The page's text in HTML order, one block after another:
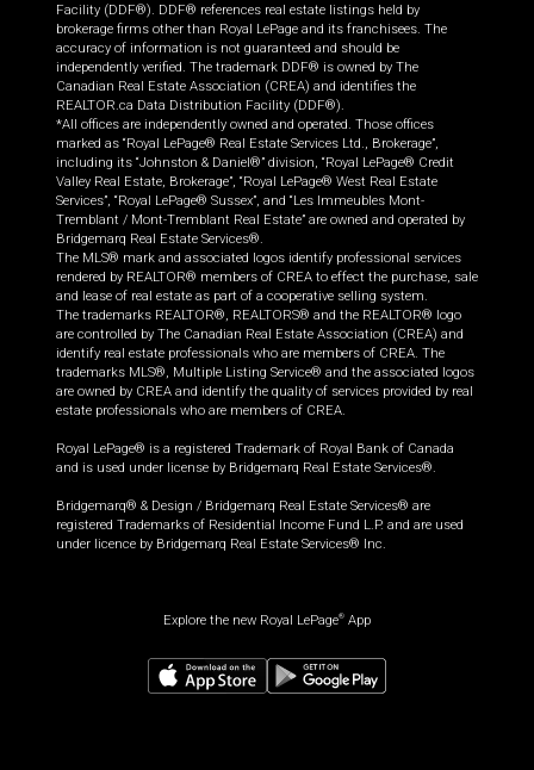
Facility (DDF®). DDF® references real estate listings held by
brokerage firms other than Royal LePage and its franchisees. The
accuracy of information is not guaranteed and should be
independently verified. The trademark DDF® is owned by The
Canadian Real Estate Association (CREA) and identifies the
REALTOR.ca Data Distribution Facility (DDF®).
*All offices are independently owned and operated. Those offices
marked as “Royal LePage® Real Estate Services Ltd., Brokerage”,
including its “Johnston & Daniel®” division, “Royal LePage® Credit
Valley Real Estate, Brokerage”, “Royal LePage® West Real Estate
Services”, “Royal LePage® Sussex”, and “Les Immeubles Mont-
Tremblant / Mont-Tremblant Real Estate” are owned and operated by
Bridgemarq Real Estate Services®.
The MLS® mark and associated logos identify professional services
rendered by REALTOR® members of CREA to effect the purchase, sale
and lease of real estate as part of a cooperative selling system.
The trademarks REALTOR®, REALTORS® and the REALTOR® logo
are controlled by The Canadian Real Estate Association (CREA) and
identify real estate professionals who are members of CREA. The
trademarks MLS®, Multiple Listing Service® and the associated logos
are owned by CREA and identify the quality of services provided by real
estate professionals who are members of CREA.
Royal LePage® is a registered Trademark of Royal Bank of Canada
and is used under license by Bridgemarq Real Estate Services®.
Bridgemarq® & Design / Bridgemarq Real Estate Services® are
registered Trademarks of Residential Income Fund L.P. and are used
under licence by Bridgemarq Real Estate Services® Inc.
Explore the new Royal LePage® App